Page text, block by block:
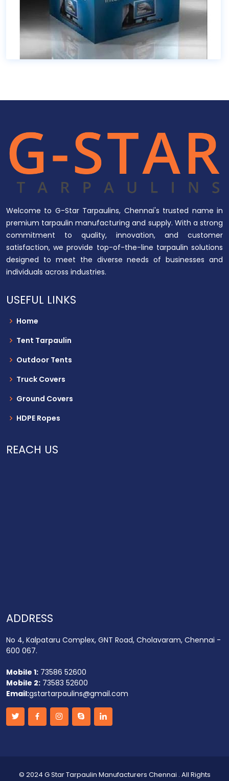
Welcome to G-Star Tarpaulins, Chennai's trusted name in
premium tarpaulin manufacturing and supply. With a strong
commitment to quality, innovation, and customer
satisfaction, we provide top-of-the-line tarpaulin solutions
designed to meet the diverse needs of businesses and
individuals across industries.
USEFUL LINKS
Home
Tent Tarpaulin
Outdoor Tents
Truck Covers
Ground Covers
HDPE Ropes
REACH US
ADDRESS
No 4, Kalpataru Complex, GNT Road, Cholavaram, Chennai -
600 067.
Mobile 1: 73586 52600
Mobile 2: 73583 52600
Email:gstartarpaulins@gmail.com
© 2024 G Star Tarpaulin Manufacturers Chennai . All Rights